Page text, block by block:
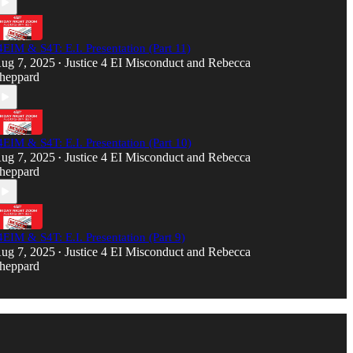
& S4T: E.I. Presentation (Part 11)
7, 2025 • Justice 4 EI Misconduct and Rebecca
& S4T: E.I. Presentation (Part 10)
7, 2025 • Justice 4 EI Misconduct and Rebecca
& S4T: E.I. Presentation (Part 9)
7, 2025 • Justice 4 EI Misconduct and Rebecca